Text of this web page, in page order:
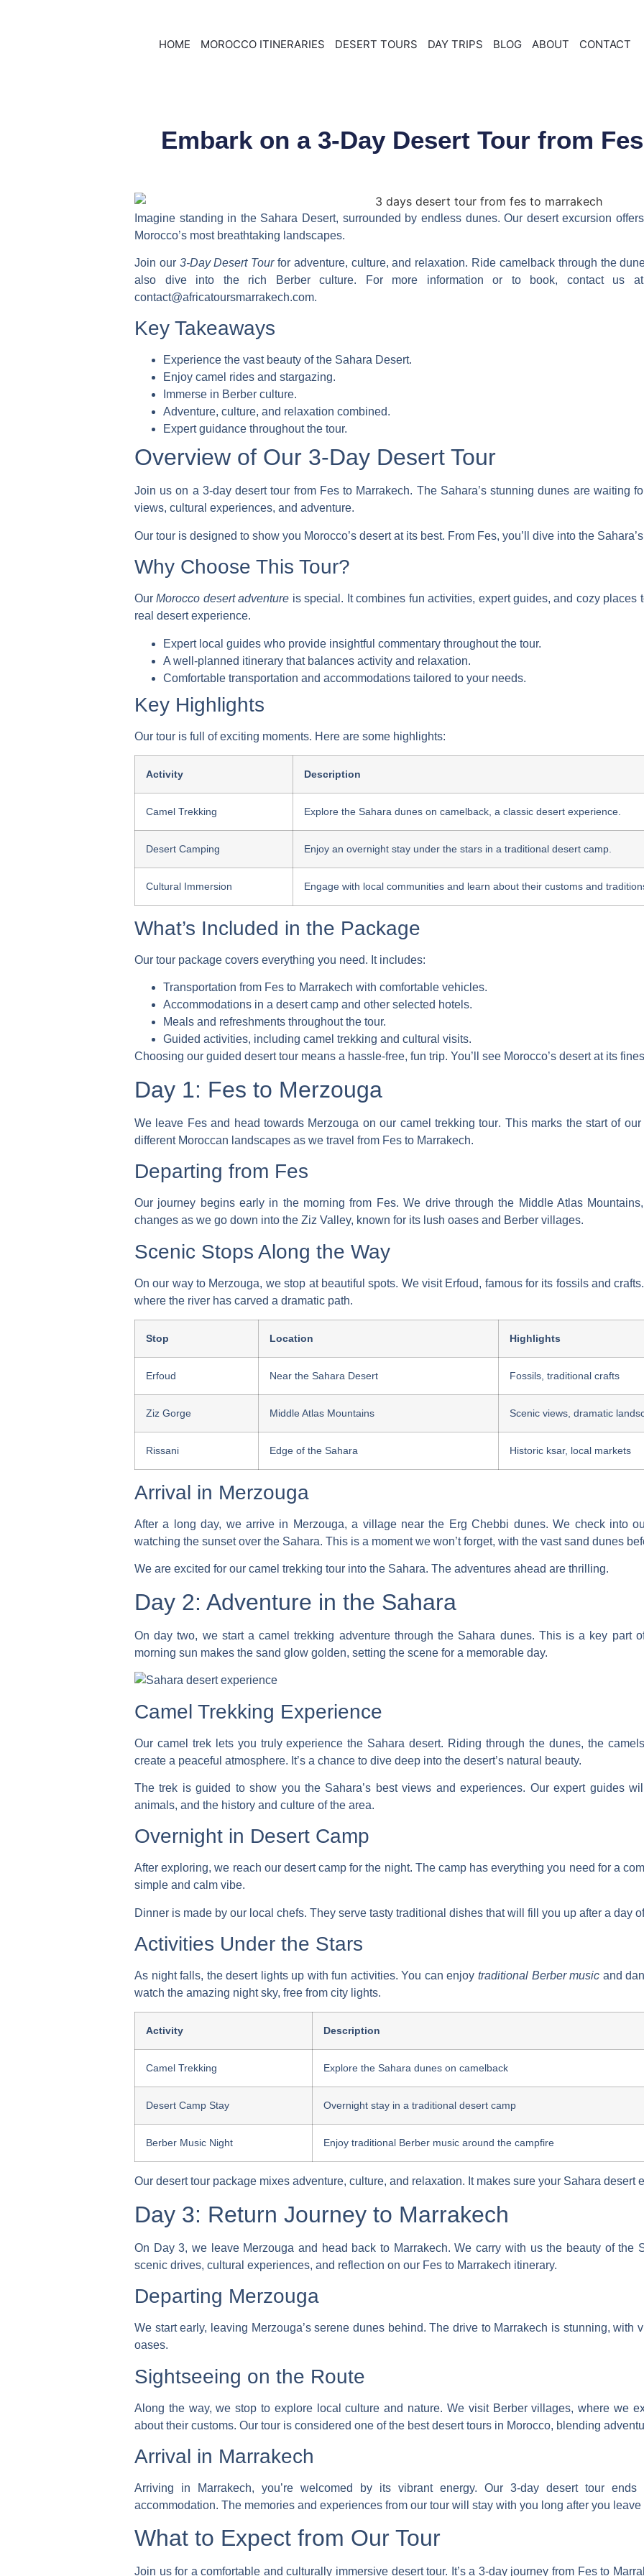
HOME MOROCCO ITINERARIES DESERT TOURS DAY TRIPS BLOG ABOUT CONTACT
Embark on a 3-Day Desert Tour from
Imagine standing in the Sahara Desert, surrounded by endless dunes. Our desert excursion
Morocco’s most breathtaking landscapes.
Join our 3-Day Desert Tourfor adventure, culture, and relaxation. Ride camelback through the
also dive into the rich Berber culture. For more information or to book, contact us
contact@africatoursmarrakech.com.
Key Takeaways
Experience the vast beauty of the Sahara Desert.
Enjoy camel rides and stargazing.
Immerse in Berber culture.
Adventure, culture, and relaxation combined.
Expert guidance throughout the tour.
Overview of Our 3-Day Desert Tour
Join us on a 3-day desert tour from Fes to Marrakech. The Sahara’s stunning dunes are waiting
views, cultural experiences, and adventure.
Our tour is designed to show you Morocco’s desert at its best. From Fes, you’ll dive into the
Why Choose This Tour?
OurMorocco desert adventure is special. It combines fun activities, expert guides, and cozy places
real desert experience.
Expert local guides who provide insightful commentary throughout the tour.
A well-planned itinerary that balances activity and relaxation.
Comfortable transportation and accommodations tailored to your needs.
Key Highlights
Our tour is full of exciting moments. Here are some highlights:
Activity Description
Camel Trekking Explore the Sahara dunes on camelback, a classic desert experience.
Desert Camping Enjoy an overnight stay under the stars in a traditional desert camp.
Cultural Immersion Engage with local communities and learn about their customs and
What’s Included in the Package
Our tour package covers everything you need. It includes:
Transportation from Fes to Marrakech with comfortable vehicles.
Accommodations in a desert camp and other selected hotels.
Meals and refreshments throughout the tour.
Guided activities, including camel trekking and cultural visits.
Choosing our guided desert tour means a hassle-free, fun trip. You’ll see Morocco’s desert at its
Day 1: Fes to Merzouga
We leave Fes and head towards Merzouga on our camel trekking tour. This marks the start of
different Moroccan landscapes as we travel from Fes to Marrakech.
Departing from Fes
Our journey begins early in the morning from Fes. We drive through the Middle Atlas
changes as we go down into the Ziz Valley, known for its lush oases and Berber villages.
Scenic Stops Along the Way
On our way to Merzouga, we stop at beautiful spots. We visit Erfoud, famous for its fossils and
where the river has carved a dramatic path.
Stop Location Highlights
Erfoud Near the Sahara Desert Fossils, traditional crafts
Ziz Gorge Middle Atlas Mountains Scenic views, dramatic
Rissani Edge of the Sahara Historic ksar, local markets
Arrival in Merzouga
After a long day, we arrive in Merzouga, a village near the Erg Chebbi dunes. We check into
watching the sunset over the Sahara. This is a moment we won’t forget, with the vast sand dunes
We are excited for our camel trekking tour into the Sahara. The adventures ahead are thrilling.
Day 2: Adventure in the Sahara
On day two, we start acamel trekking adventurethrough the Sahara dunes. This is a key part
morning sun makes the sand glow golden, setting the scene for a memorable day.
Camel Trekking Experience
Our camel trek lets you truly experience the Sahara desert. Riding through the dunes, the
create a peaceful atmosphere. It’s a chance to dive deep into the desert’s natural beauty.
The trek is guided to show you the Sahara’s best views and experiences. Our expert guides
animals, and the history and culture of the area.
Overnight in Desert Camp
After exploring, we reach our desert camp for the night. The camp has everything you need for a
simple and calm vibe.
Dinner is made by our local chefs. They serve tasty traditional dishes that will fill you up after a day
Activities Under the Stars
As night falls, the desert lights up with fun activities. You can enjoytraditional Berber music and
watch the amazing night sky, free from city lights.
Activity Description
Camel Trekking Explore the Sahara dunes on camelback
Desert Camp Stay Overnight stay in a traditional desert camp
Berber Music Night Enjoy traditional Berber music around the campfire
Our desert tour package mixes adventure, culture, and relaxation. It makes sure your Sahara desert
Day 3: Return Journey to Marrakech
On Day 3, we leave Merzouga and head back to Marrakech. We carry with us the beauty of the
scenic drives, cultural experiences, and reflection on our Fes to Marrakech itinerary.
Departing Merzouga
We start early, leaving Merzouga’s serene dunes behind. The drive to Marrakech is stunning, with
oases.
Sightseeing on the Route
Along the way, we stop to explore local culture and nature. We visit Berber villages, where we
about their customs. Our tour is considered one of the best desert tours in Morocco, blending
Arrival in Marrakech
Arriving in Marrakech, you’re welcomed by its vibrant energy. Our 3-day desert tour
accommodation. The memories and experiences from our tour will stay with you long after you leave
What to Expect from Our Tour
Join us for a comfortable and culturally immersive desert tour. It’s a 3-day journey from Fes to